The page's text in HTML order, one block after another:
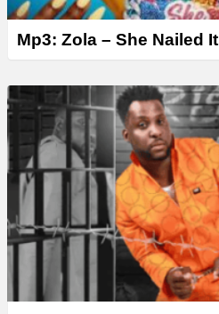
Mp3: Zola – She Nailed It